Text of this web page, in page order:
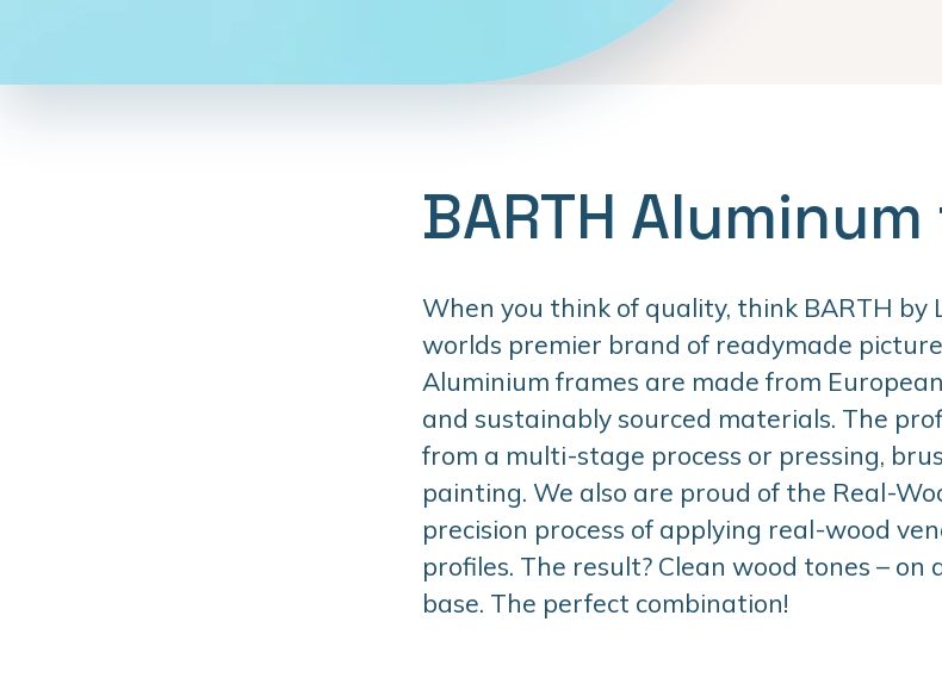
BARTH
When you think of quality, think BARTH by
worlds premier brand of readymade
Aluminium frames are made from
and sustainably sourced materials. The
from a multi-stage process or pressing,
painting. We also are proud of the Real-
precision process of applying real-wood
profiles. The result? Clean wood tones –
base. The perfect combination!